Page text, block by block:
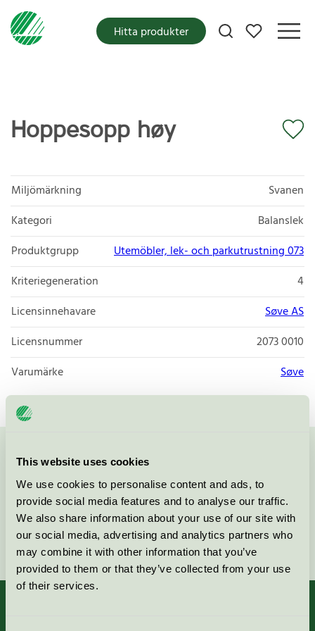
This website uses cookies
We use cookies to personalise content and ads, to
provide social media features and to analyse our traffic.
We also share information about your use of our site with
our social media, advertising and analytics partners who
may combine it with other information that you’ve
provided to them or that they’ve collected from your use
of their services.
Mina favoriter
Hitta produkter
Hoppesopp høy
Miljömärkning
Svanen
Kategori
Balanslek
Produktgrupp
Utemöbler, lek- och parkutrustning 073
Kriteriegeneration
4
Licensinnehavare
Søve AS
Licensnummer
2073 0010
Varumärke
Søve
Kontakta oss på08-55 55 24 00
Fortsätt